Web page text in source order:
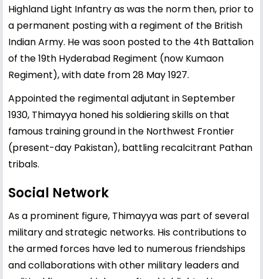
Highland Light Infantry as was the norm then, prior to
a permanent posting with a regiment of the British
Indian Army. He was soon posted to the 4th Battalion
of the 19th Hyderabad Regiment (now Kumaon
Regiment), with date from 28 May 1927.
Appointed the regimental adjutant in September
1930, Thimayya honed his soldiering skills on that
famous training ground in the Northwest Frontier
(present-day Pakistan), battling recalcitrant Pathan
tribals.
Social Network
As a prominent figure, Thimayya was part of several
military and strategic networks. His contributions to
the armed forces have led to numerous friendships
and collaborations with other military leaders and